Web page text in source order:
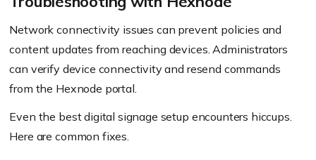
Network connectivity issues can prevent policies and
content updates from reaching devices. Administrators
can verify device connectivity and resend commands
from the Hexnode portal.
Even the best digital signage setup encounters hiccups.
Here are common fixes.